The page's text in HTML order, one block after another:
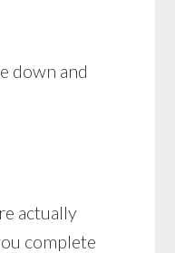
down and
actually
complete